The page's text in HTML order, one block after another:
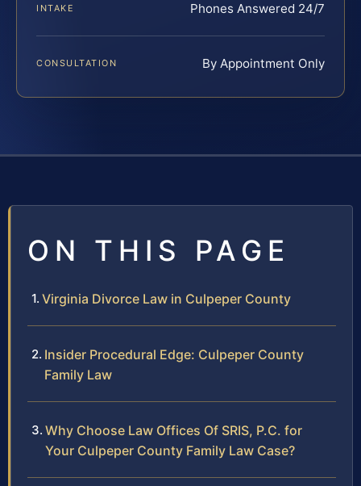
INTAKE Phones Answered 24/7
CONSULTATION By Appointment Only
ON THIS PAGE
Virginia Divorce Law in Culpeper County
Insider Procedural Edge: Culpeper County
Family Law
Why Choose Law Offices Of SRIS, P.C. for
Your Culpeper County Family Law Case?